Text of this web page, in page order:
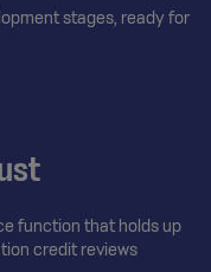
stages, ready for
function that holds up
credit reviews